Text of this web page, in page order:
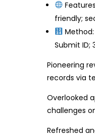
friendly;
Method:
Submit ID;
Pioneering
records via
Overlooked
challenges
Refreshed